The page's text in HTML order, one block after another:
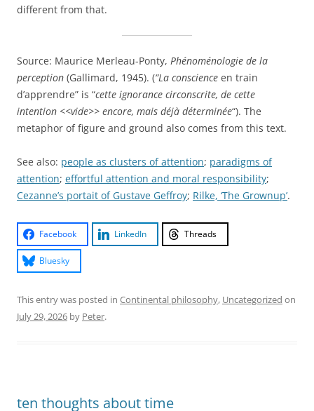
different from that.
Source: Maurice Merleau-Ponty, Phénoménologie de la
perception (Gallimard, 1945). (“La conscience en train
d’apprendre” is “cette ignorance circonscrite, de cette
intention <<vide>> encore, mais déjà déterminée“). The
metaphor of figure and ground also comes from this text.
See also: people as clusters of attention; paradigms of
attention; effortful attention and moral responsibility;
Cezanne’s portait of Gustave Geffroy; Rilke, ‘The Grownup’.
Facebook LinkedIn Threads
Bluesky
This entry was posted in Continental philosophy, Uncategorized on
July 29, 2026 by Peter.
ten thoughts about time